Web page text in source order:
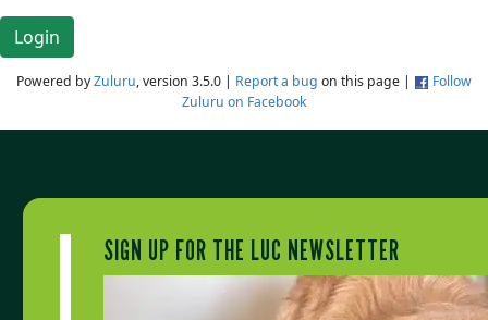
Login
Powered byZuluru, version 3.5.0 | Report a bug on this page |
Follow
Zuluru on Facebook
SIGN UP FOR THE LUC NEWSLETTER